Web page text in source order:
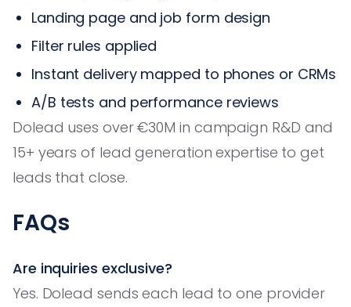
Landing page and job form design
Filter rules applied
Instant delivery mapped to phones or CRMs
A/B tests and performance reviews
Dolead uses over €30M in campaign R&D and
15+ years of lead generation expertise to get
leads that close.
FAQs
Are inquiries exclusive?
Yes. Dolead sends each lead to one provider